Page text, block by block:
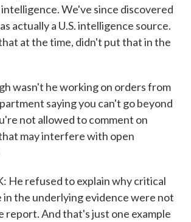
We've since discovered
actually a U.S. intelligence source.
at the time, didn't put that in the
wasn't he working on orders from
saying you can't go beyond
not allowed to comment on
may interfere with open
He refused to explain why critical
in the underlying evidence were not
report. And that's just one example